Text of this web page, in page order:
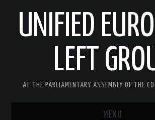
UNIFIED
LEFT
AT THE PARLIAMENTARY ASSEMBLY OF THE
MENU